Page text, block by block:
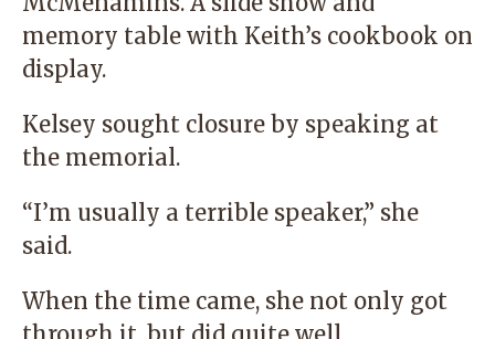
memory table with Keith’s cookbook on
display.
Kelsey sought closure by speaking at
the memorial.
“I’m usually a terrible speaker,” she
said.
When the time came, she not only got